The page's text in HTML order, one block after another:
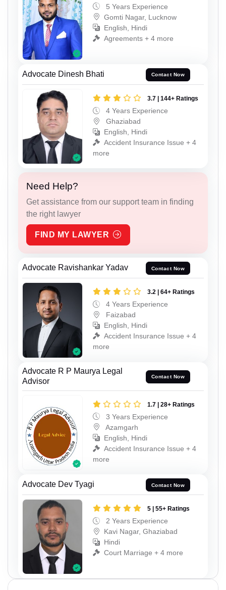
5 Years Experience
Gomti Nagar, Lucknow
English, Hindi
Agreements + 4 more
Advocate Dinesh Bhati Contact Now
3.7 | 144+ Ratings
4 Years Experience
Ghaziabad
English, Hindi
Accident Insurance Issue + 4
more
Need Help?
Get assistance from our support team in finding
the right lawyer
FIND MY LAWYER
Advocate Ravishankar Yadav Contact Now
3.2 | 64+ Ratings
4 Years Experience
Faizabad
English, Hindi
Accident Insurance Issue + 4
more
Advocate R P Maurya Legal
Advisor
Contact Now
1.7 | 28+ Ratings
3 Years Experience
Azamgarh
English, Hindi
Accident Insurance Issue + 4
more
Advocate Dev Tyagi Contact Now
5 | 55+ Ratings
2 Years Experience
Kavi Nagar, Ghaziabad
Hindi
Court Marriage + 4 more